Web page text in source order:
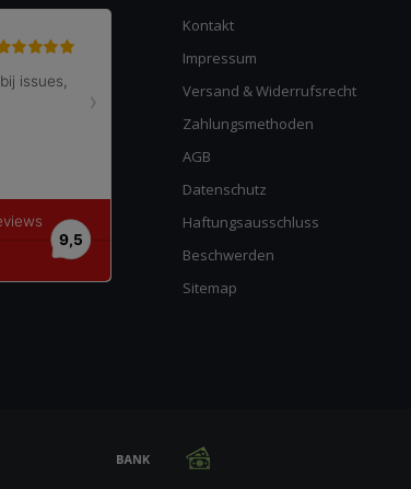
Kontakt
Impressum
Versand & Widerrufsrecht
Zahlungsmethoden
AGB
Datenschutz
Haftungsausschluss
Beschwerden
Sitemap